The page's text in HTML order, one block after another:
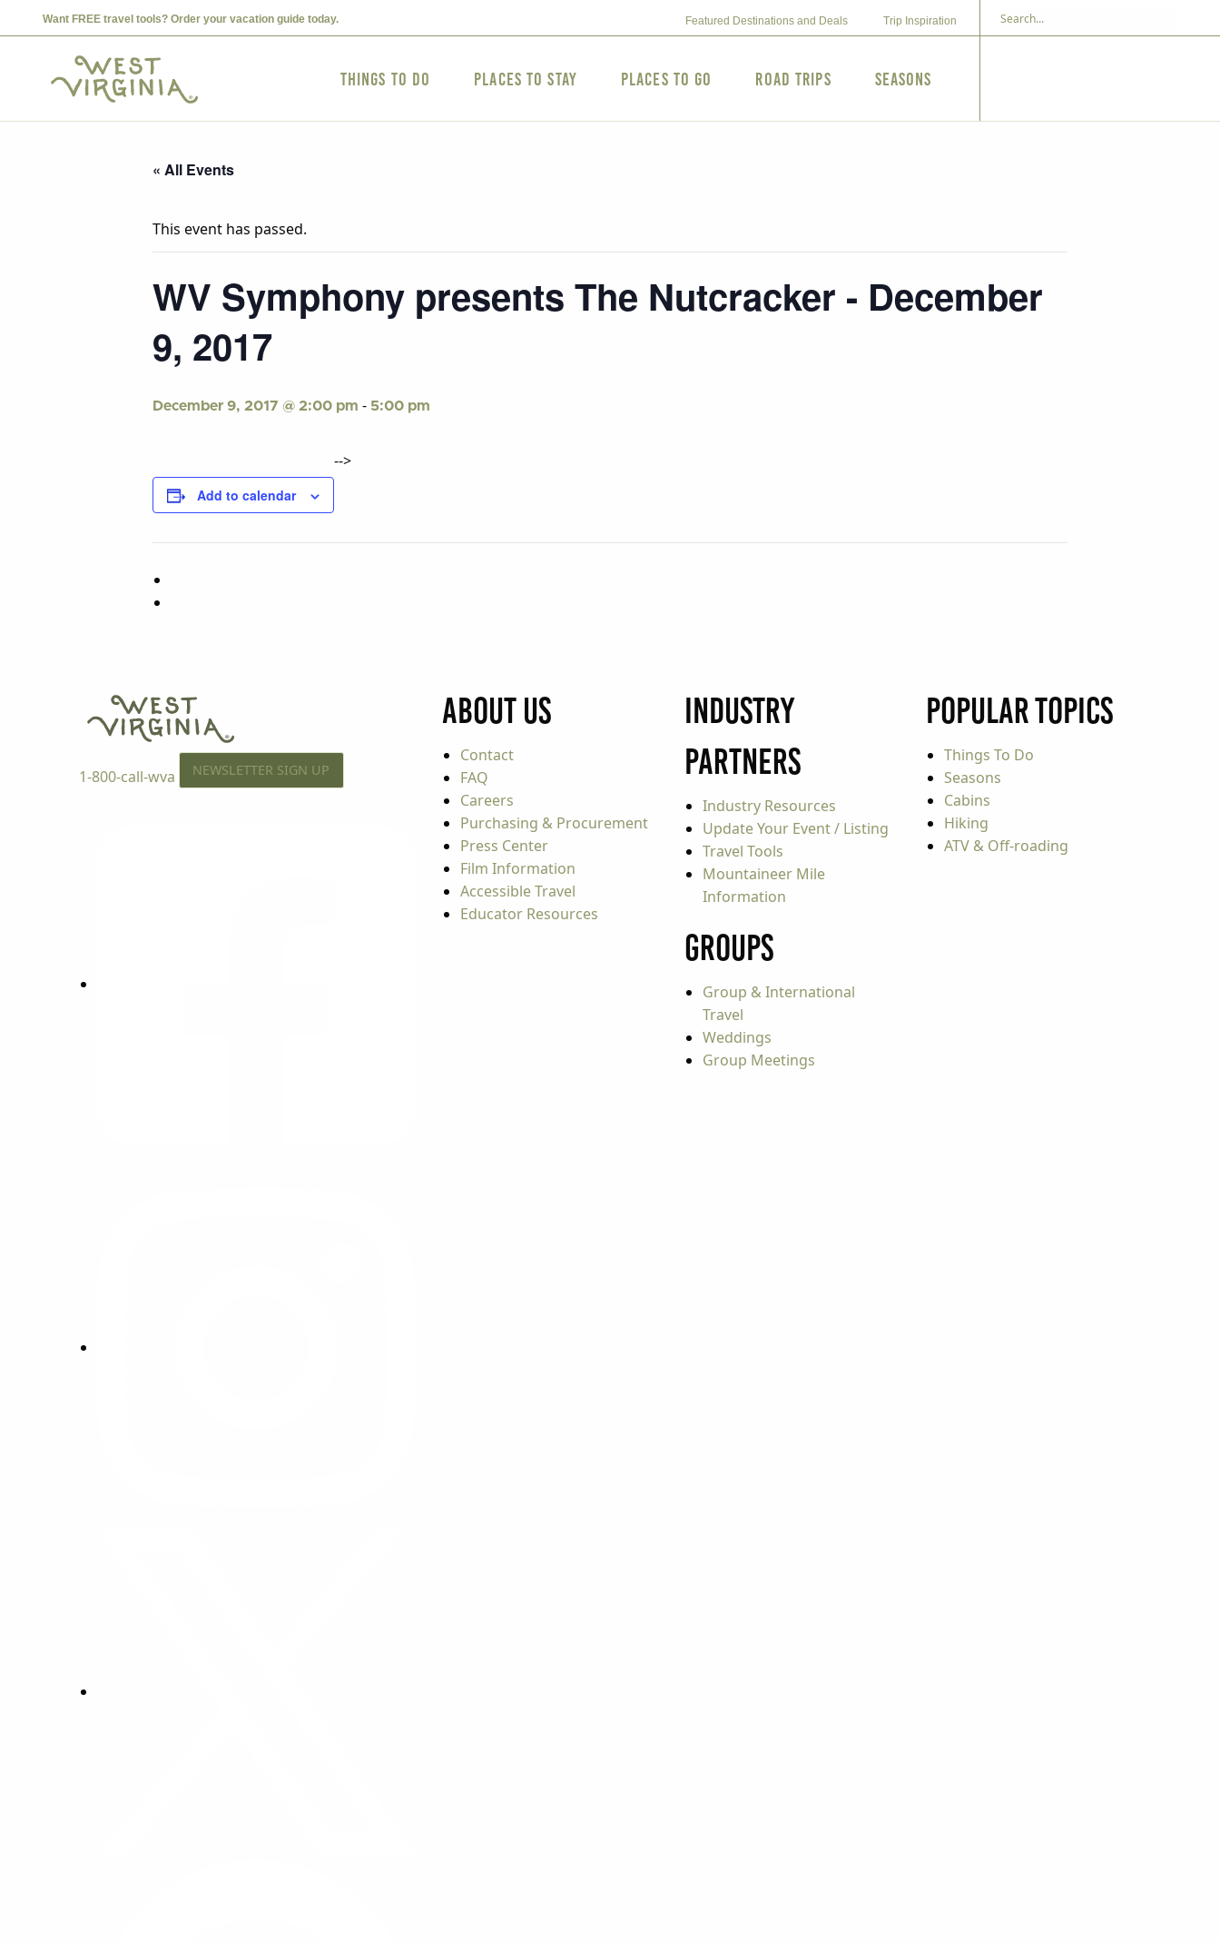
Want FREE travel tools? Order your vacation guide today. Featured Destinations and Deals Trip Inspiration
Things to Do Places to Stay Places to Go Road Trips Seasons
« All Events
This event has passed.
WV Symphony presents The Nutcracker - December
9, 2017
December 9, 2017 @ 2:00 pm - 5:00 pm
Add to calendar
-->
1-800-call-wva NEWSLETTER SIGN UP
About Us
Contact
FAQ
Careers
Purchasing & Procurement
Press Center
Film Information
Accessible Travel
Educator Resources
Industry
Partners
Industry Resources
Update Your Event / Listing
Travel Tools
Mountaineer Mile
Information
Groups
Group & International
Travel
Weddings
Group Meetings
Popular Topics
Things To Do
Seasons
Cabins
Hiking
ATV & Off-roading